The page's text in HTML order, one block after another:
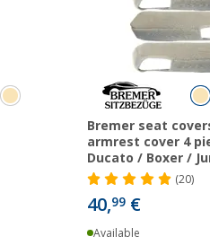
Bremer seat
armrest cover 4
Ducato / Boxer /
(20)
40,99€
Available